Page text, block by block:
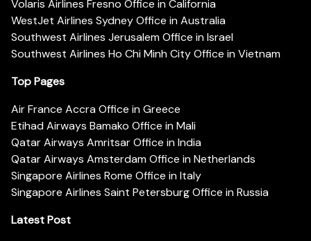
Volaris Airlines Fresno Office in California
WestJet Airlines Sydney Office in Australia
Southwest Airlines Jerusalem Office in Israel
Southwest Airlines Ho Chi Minh City Office in Vietnam
Top Pages
Air France Accra Office in Greece
Etihad Airways Bamako Office in Mali
Qatar Airways Amritsar Office in India
Qatar Airways Amsterdam Office in Netherlands
Singapore Airlines Rome Office in Italy
Singapore Airlines Saint Petersburg Office in Russia
Latest Post